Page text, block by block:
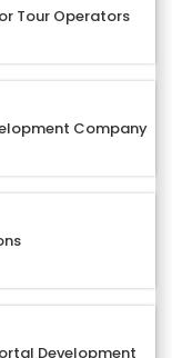
Tour Operators
Company
Development